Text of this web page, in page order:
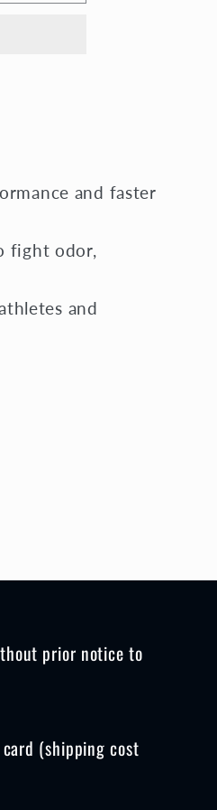
and faster
fight odor,
and
prior notice to
(shipping cost